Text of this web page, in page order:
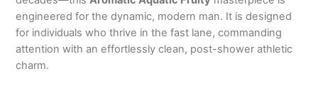
engineered for the dynamic, modern man. It is designed
for individuals who thrive in the fast lane, commanding
attention with an effortlessly clean, post-shower athletic
charm.